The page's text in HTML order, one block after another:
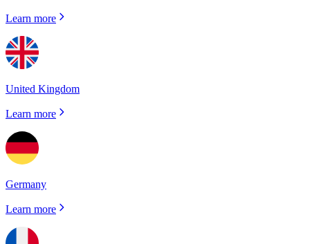
Learn more
United Kingdom
Learn more
Germany
Learn more